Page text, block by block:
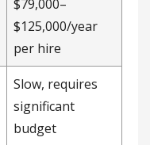
$79,000–
$125,000/year
per hire
Slow, requires
significant
budget